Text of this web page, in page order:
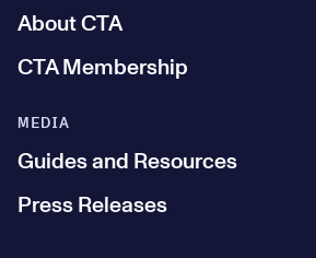
MEDIA
Guides and Resources
Press Releases
About CTA
CTA Membership